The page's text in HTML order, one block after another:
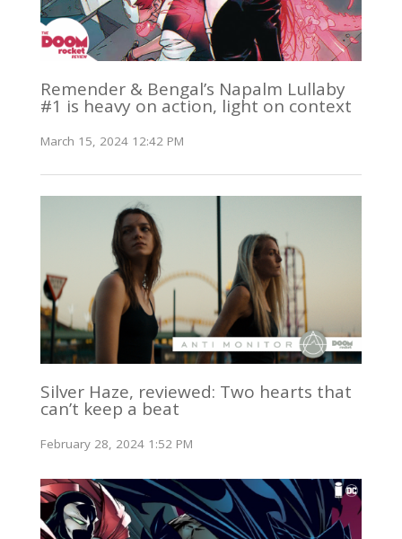
Remender & Bengal’s Napalm Lullaby
#1 is heavy on action, light on context
March 15, 2024 12:42 PM
Silver Haze, reviewed: Two hearts that
can’t keep a beat
February 28, 2024 1:52 PM